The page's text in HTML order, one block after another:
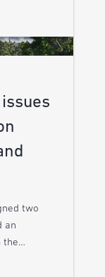
two
an
the…